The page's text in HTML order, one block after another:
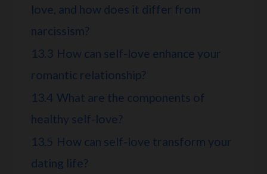
love, and how does it differ from
narcissism?
13.3 How can self-love enhance your
romantic relationship?
13.4 What are the components of
healthy self-love?
13.5 How can self-love transform your
dating life?